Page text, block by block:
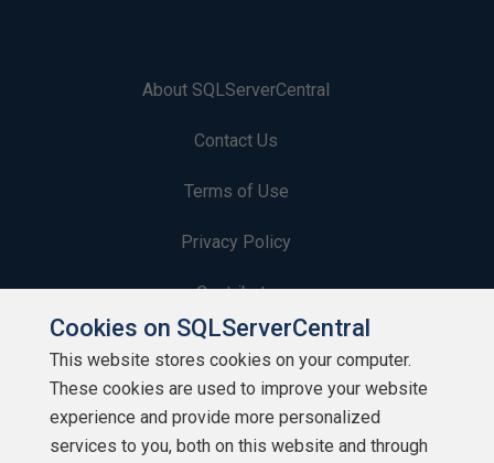
About SQLServerCentral
Contact Us
Terms of Use
Privacy Policy
Contribute
Contributors
Authors
Newsletters
Cookies on SQLServerCentral
This website stores cookies on your computer.
These cookies are used to improve your website
experience and provide more personalized
services to you, both on this website and through